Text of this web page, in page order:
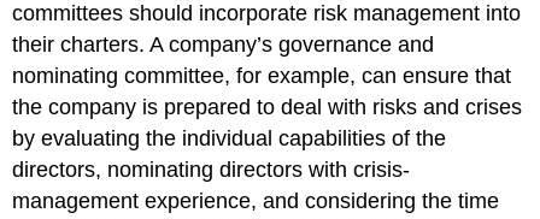
committees should incorporate risk management into
their charters. A company’s governance and
nominating committee, for example, can ensure that
the company is prepared to deal with risks and crises
by evaluating the individual capabilities of the
directors, nominating directors with crisis-
management experience, and considering the time